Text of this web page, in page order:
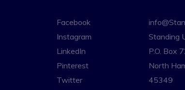
Facebook
Instagram
LinkedIn
Pinterest
Twitter
Standing
P.O. Box
North
45349